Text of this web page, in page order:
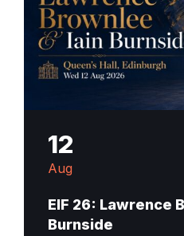
12
Aug
EIF 26: Lawrence
Burnside